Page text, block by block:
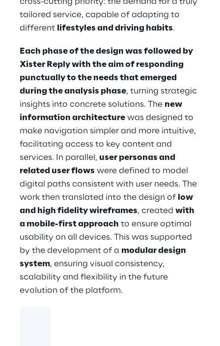
tailored service, capable of adapting to
different lifestyles and driving habits.
Each phase of the design was followed by
Xister Reply with the aim of responding
punctually to the needs that emerged
during the analysis phase, turning strategic
insights into concrete solutions. The new
information architecture was designed to
make navigation simpler and more intuitive,
facilitating access to key content and
services. In parallel, user personas and
related user flows were defined to model
digital paths consistent with user needs. The
work then translated into the design of low
and high fidelity wireframes, created with
a mobile-first approach to ensure optimal
usability on all devices. This was supported
by the development of a modular design
system, ensuring visual consistency,
scalability and flexibility in the future
evolution of the platform.